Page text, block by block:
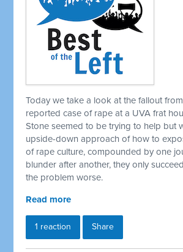
Today we take a look at the fallout
reported case of rape at a UVA frat
Stone seemed to be trying to help but
upside-down approach of how to
of rape culture, compounded by one
blunder after another, they only
the problem worse.
Read more
1 reaction Share